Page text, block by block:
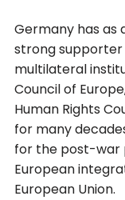
Germany has as
strong
multilateral
Council of
Human Rights
for many
for the post-war
European
European Union.